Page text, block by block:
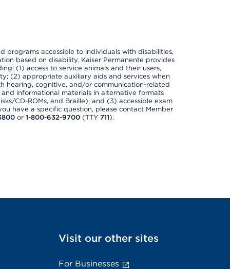
programs accessible to individuals with disabilities,
based on disability. Kaiser Permanente provides
(1) access to service animals and their users,
(2) appropriate auxiliary aids and services when
hearing, cognitive, and/or communication-related
informational materials in alternative formats
CD-ROMs, and Braille); and (3) accessible exam
have a specific question, please contact Member
or 1-800-632-9700(TTY 711).
Visit our other sites
For Businesses